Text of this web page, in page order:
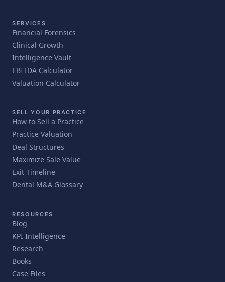
SERVICES
Financial Forensics
Clinical Growth
Intelligence Vault
EBITDA Calculator
Valuation Calculator
SELL YOUR PRACTICE
How to Sell a Practice
Practice Valuation
Deal Structures
Maximize Sale Value
Exit Timeline
Dental M&A Glossary
RESOURCES
Blog
KPI Intelligence
Research
Books
Case Files